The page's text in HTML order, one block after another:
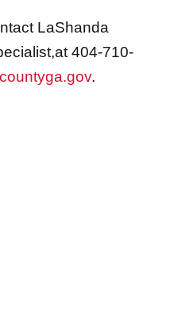
LaShanda
404-710-
.